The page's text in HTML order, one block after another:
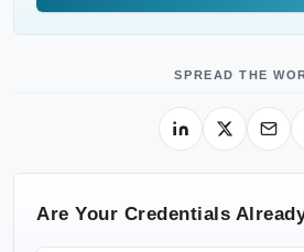
SPREAD THE
Are Your Credentials